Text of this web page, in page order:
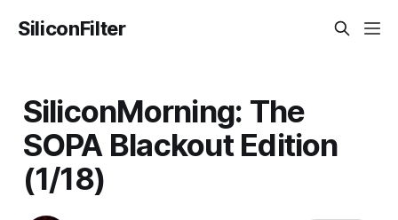
SiliconFilter
SiliconMorning: The
SOPA Blackout Edition
(1/18)